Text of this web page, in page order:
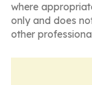
where
only and does
other